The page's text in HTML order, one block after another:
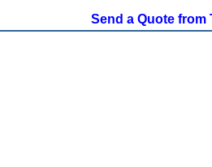
Send a Quote from